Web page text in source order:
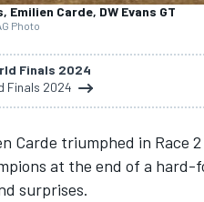
Carde, DW Evans GT
Photo
Finals 2024
Finals 2024
Carde triumphed in Race
at the end of a
surprises.